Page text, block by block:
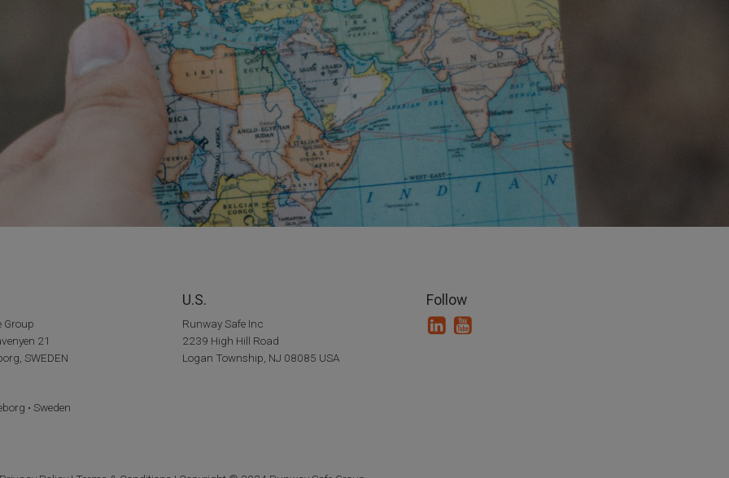
Group
21
SWEDEN
• Sweden
U.S.
Runway Safe Inc
2239 High Hill Road
Logan Township, NJ 08085 USA
Follow